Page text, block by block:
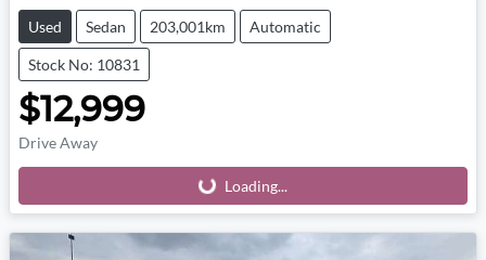
Used Sedan 203,001km Automatic
Stock No: 10831
$12,999
Drive Away
Loading... Loading...